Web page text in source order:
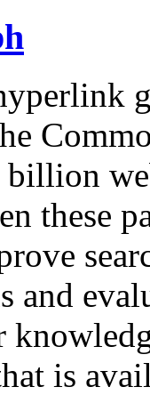
billion
these
and
is